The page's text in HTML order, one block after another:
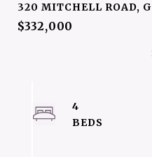
320 MITCHELL ROAD,
$332,000
4